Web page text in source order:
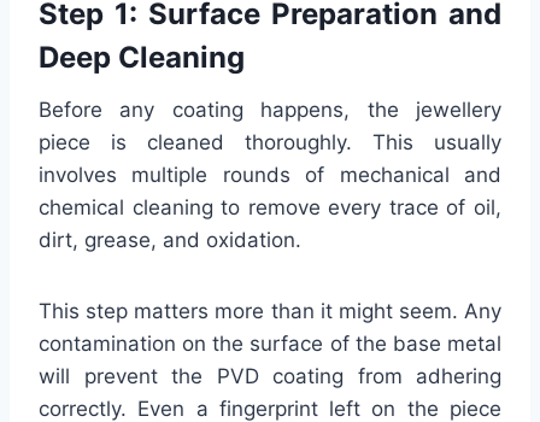
Step 1: Surface Preparation and
Deep Cleaning
Before any coating happens, the jewellery
piece is cleaned thoroughly. This usually
involves multiple rounds of mechanical and
chemical cleaning to remove every trace of oil,
dirt, grease, and oxidation.
This step matters more than it might seem. Any
contamination on the surface of the base metal
will prevent the PVD coating from adhering
correctly. Even a fingerprint left on the piece